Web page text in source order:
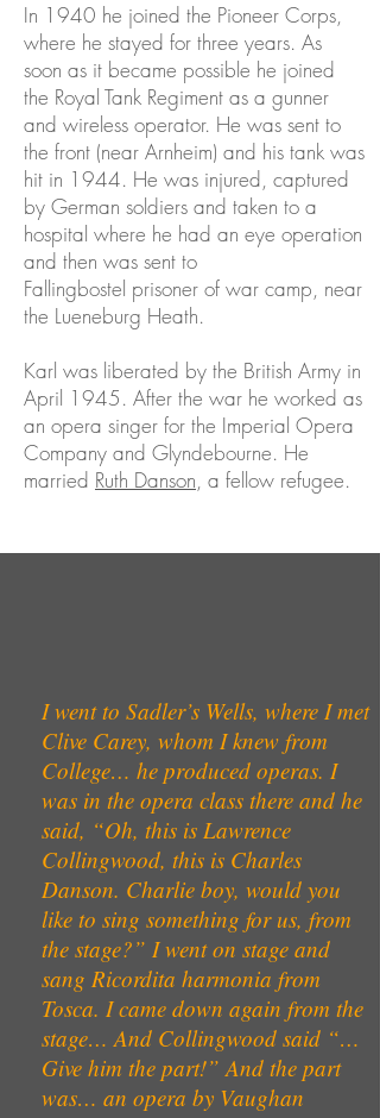
In 1940 he joined the Pioneer Corps,
where he stayed for three years. As
soon as it became possible he joined
the Royal Tank Regiment as a gunner
and wireless operator. He was sent to
the front (near Arnheim) and his tank was
hit in 1944. He was injured, captured
by German soldiers and taken to a
hospital where he had an eye operation
and then was sent to
Fallingbostel prisoner of war camp, near
the Lueneburg Heath.
Karl was liberated by the British Army in
April 1945. After the war he worked as
an opera singer for the Imperial Opera
Company and Glyndebourne. He
married Ruth Danson, a fellow refugee.
I went to Sadler’s Wells, where I met
Clive Carey, whom I knew from
College… he produced operas. I
was in the opera class there and he
said, “Oh, this is Lawrence
Collingwood, this is Charles
Danson. Charlie boy, would you
like to sing something for us, from
the stage?” I went on stage and
sang Ricordita harmonia from
Tosca. I came down again from the
stage… And Collingwood said “…
Give him the part!” And the part
was… an opera by Vaughan